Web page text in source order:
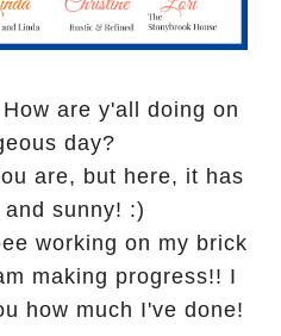
are y'all doing on
day?
are, but here, it has
and sunny! :)
working on my brick
making progress!! I
how much I've done!